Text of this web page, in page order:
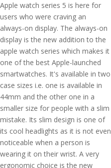
Apple watch series 5 is here for
users who were craving an
always-on display. The always-on
display is the new addition to the
apple watch series which makes it
one of the best Apple-launched
smartwatches. It's available in two
case sizes i.e. one is available in
44mm and the other one in a
smaller size for people with a slim
mistake. Its slim design is one of
its cool headlights as it is not even
noticeable when a person is
wearing it on their wrist. A very
ergonomic choice is the new